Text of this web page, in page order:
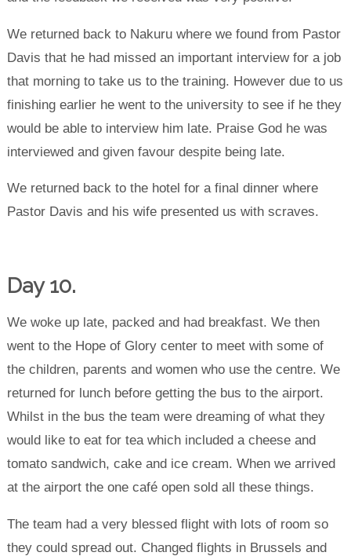
We returned back to Nakuru where we found from Pastor
Davis that he had missed an important interview for a job
that morning to take us to the training. However due to us
finishing earlier he went to the university to see if he they
would be able to interview him late. Praise God he was
interviewed and given favour despite being late.
We returned back to the hotel for a final dinner where
Pastor Davis and his wife presented us with scraves.
Day 10.
We woke up late, packed and had breakfast. We then
went to the Hope of Glory center to meet with some of
the children, parents and women who use the centre. We
returned for lunch before getting the bus to the airport.
Whilst in the bus the team were dreaming of what they
would like to eat for tea which included a cheese and
tomato sandwich, cake and ice cream. When we arrived
at the airport the one café open sold all these things.
The team had a very blessed flight with lots of room so
they could spread out. Changed flights in Brussels and